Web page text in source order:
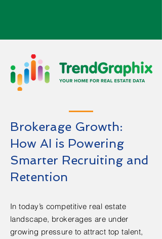
Brokerage Growth:
How AI is Powering
Smarter Recruiting and
Retention
In today’s competitive real estate
landscape, brokerages are under
growing pressure to attract top talent,